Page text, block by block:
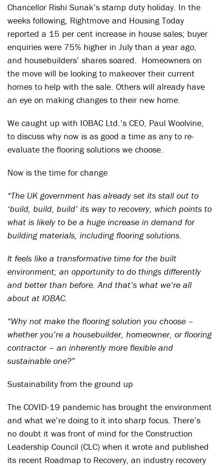
Chancellor Rishi Sunak’s stamp duty holiday. In the
weeks following, Rightmove and Housing Today
reported a 15 per cent increase in house sales; buyer
enquiries were 75% higher in July than a year ago,
and housebuilders’ shares soared. Homeowners on
the move will be looking to makeover their current
homes to help with the sale. Others will already have
an eye on making changes to their new home.
We caught up with IOBAC Ltd.’s CEO, Paul Woolvine,
to discuss why now is as good a time as any to re-
evaluate the flooring solutions we choose.
Now is the time for change
“The UK government has already set its stall out to
‘build, build, build’ its way to recovery, which points to
what is likely to be a huge increase in demand for
building materials, including flooring solutions.
It feels like a transformative time for the built
environment; an opportunity to do things differently
and better than before. And that’s what we’re all
about at IOBAC.
“Why not make the flooring solution you choose –
whether you’re a housebuilder, homeowner, or flooring
contractor – an inherently more flexible and
sustainable one?”
Sustainability from the ground up
The COVID-19 pandemic has brought the environment
and what we’re doing to it into sharp focus. There’s
no doubt it was front of mind for the Construction
Leadership Council (CLC) when it wrote and published
its recent Roadmap to Recovery, an industry recovery